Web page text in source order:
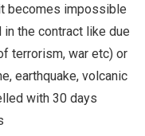
becomes impossible
the contract like due
terrorism, war etc) or
earthquake, volcanic
with 30 days